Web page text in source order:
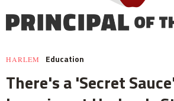
HARLEM Education
There's a 'Secret